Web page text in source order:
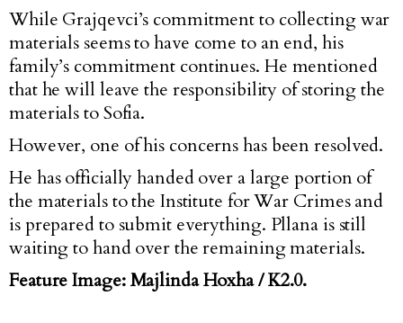
While Grajqevci’s commitment to collecting war
materials seems to have come to an end, his
family’s commitment continues. He mentioned
that he will leave the responsibility of storing the
materials to Sofia.
However, one of his concerns has been resolved.
He has officially handed over a large portion of
the materials to the Institute for War Crimes and
is prepared to submit everything. Pllana is still
waiting to hand over the remaining materials.
Feature Image: Majlinda Hoxha / K2.0.